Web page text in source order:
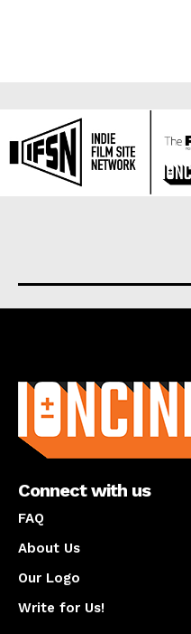
Connect with us
FAQ
About Us
Our Logo
Write for Us!